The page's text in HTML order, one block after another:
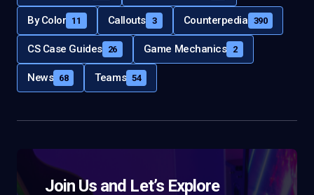
By Color 11 Callouts 3 Counterpedia 390
CS Case Guides 26 Game Mechanics 2
News 68 Teams 54
Join Us and Let’s Explore